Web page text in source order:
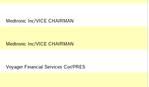
Medtronic Inc/VICE CHAIRMAN
Medtronic Inc/VICE CHAIRMAN
Voyager Financial Services Cor/PRES